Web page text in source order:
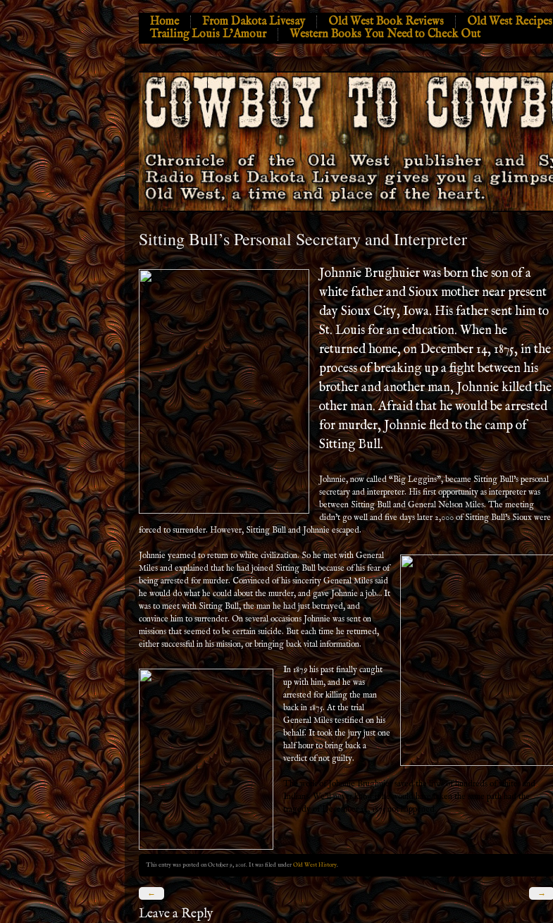
Home From Dakota Livesay Old West Book Reviews Old West Recipes
Trailing Louis L’Amour
Western Books You Need to Check Out
Sitting Bull’s Personal Secretary and Interpreter
Johnnie Brughuier was born the son of a
white father and Sioux mother near present
day Sioux City, Iowa. His father sent him to
St. Louis for an education. When he
returned home, on December 14, 1875, in the
process of breaking up a fight between his
brother and another man, Johnnie killed the
other man. Afraid that he would be arrested
for murder, Johnnie fled to the camp of
Sitting Bull.
Johnnie, now called “Big Leggins”, became Sitting Bull’s personal
secretary and interpreter. His first opportunity as interpreter was
between Sitting Bull and General Nelson Miles. The meeting
didn’t go well and five days later 2,000 of Sitting Bull’s Sioux were
forced to surrender. However, Sitting Bull and Johnnie escaped.
Johnnie yearned to return to white civilization. So he met with General
Miles and explained that he had joined Sitting Bull because of his fear of
being arrested for murder. Convinced of his sincerity General Miles said
he would do what he could about the murder, and gave Johnnie a job… It
was to meet with Sitting Bull, the man he had just betrayed, and
convince him to surrender. On several occasions Johnnie was sent on
missions that seemed to be certain suicide. But each time he returned,
either successful in his mission, or bringing back vital information.
In 1879 his past finally caught
up with him, and he was
arrested for killing the man
back in 1875. At the trial
General Miles testified on his
behalf. It took the jury just one
half hour to bring back a
verdict of not guilty.
The work of Johnnie Brughuier saved the lives of hundreds of whites and
Indians. We’ll never know if he would have taken the same path had the
tragedy of December 14, 1875 not happened.
This entry was posted on October 9, 2016. It was filed underOld West History.
→
←
Leave a Reply